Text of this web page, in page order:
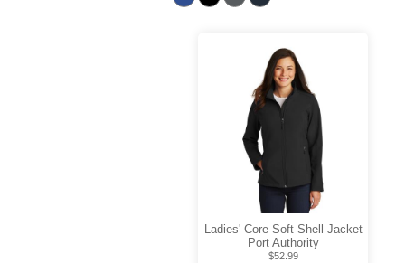
Ladies' Core Soft Shell Jacket
Port Authority
$52.99